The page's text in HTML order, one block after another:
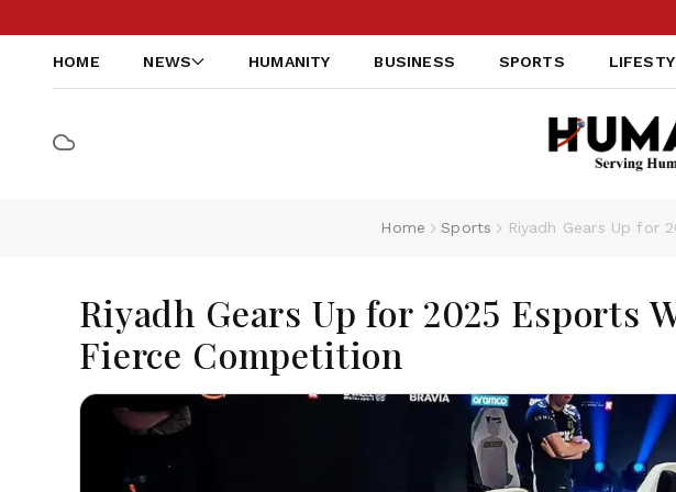
HOME NEWS HUMANITY BUSINESS SPORTS
Home Sports Riyadh Gears Up for
Riyadh Gears Up for 2025 Esports
Fierce Competition